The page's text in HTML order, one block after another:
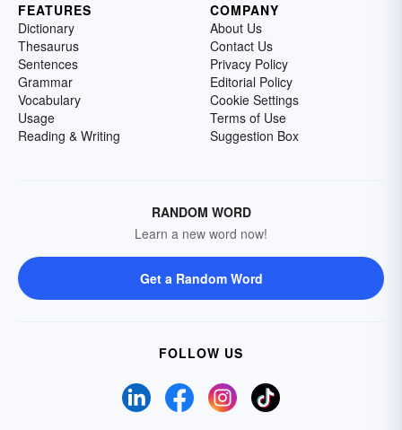
FEATURES
Dictionary
Thesaurus
Sentences
Grammar
Vocabulary
Usage
Reading & Writing
COMPANY
About Us
Contact Us
Privacy Policy
Editorial Policy
Cookie Settings
Terms of Use
Suggestion Box
RANDOM WORD
Learn a new word now!
Get a Random Word
FOLLOW US